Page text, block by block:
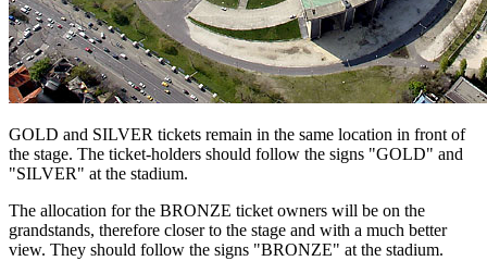
GOLD and SILVER tickets remain in the same location in front of
the stage. The ticket-holders should follow the signs "GOLD" and
"SILVER" at the stadium.
The allocation for the BRONZE ticket owners will be on the
grandstands, therefore closer to the stage and with a much better
view. They should follow the signs "BRONZE" at the stadium.